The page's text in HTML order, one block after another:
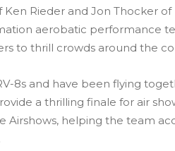
Rieder and Jon Thocker of
aerobatic performance
to thrill crowds around the
8s and have been flying
a thrilling finale for air
Airshows, helping the team